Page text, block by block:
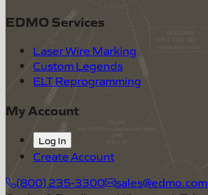
EDMO Services
Laser Wire Marking
Custom Legends
ELT Reprogramming
My Account
Log In
Create Account
(800) 235-3300
sales@edmo.com